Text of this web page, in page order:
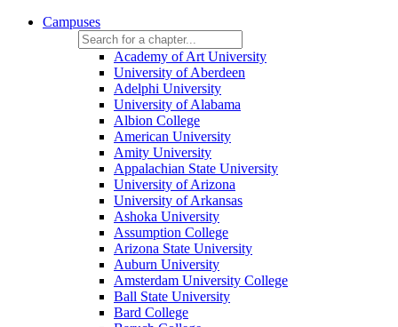
Campuses
Academy of Art University
University of Aberdeen
Adelphi University
University of Alabama
Albion College
American University
Amity University
Appalachian State University
University of Arizona
University of Arkansas
Ashoka University
Assumption College
Arizona State University
Auburn University
Amsterdam University College
Ball State University
Bard College